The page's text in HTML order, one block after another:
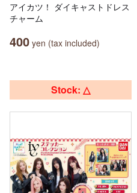
アイカツ！ ダイキャストドレス
チャーム
400 yen (tax included)
Stock: △